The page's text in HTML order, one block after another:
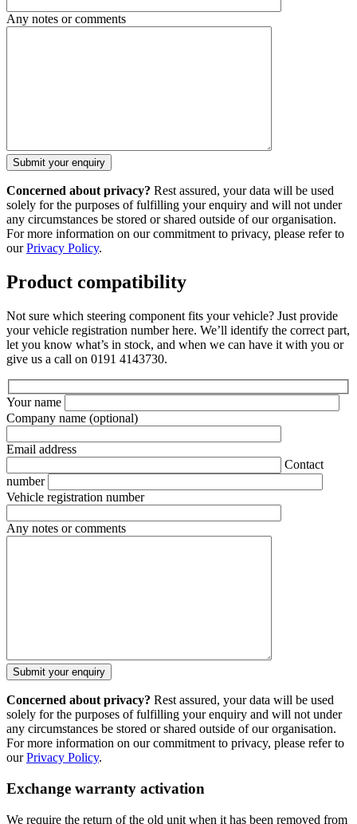
Any notes or comments
Concerned about privacy? Rest assured, your data will be used
solely for the purposes of fulfilling your enquiry and will not under
any circumstances be stored or shared outside of our organisation.
For more information on our commitment to privacy, please refer to
ourPrivacy Policy.
Product compatibility
Not sure which steering component fits your vehicle? Just provide
your vehicle registration number here. We’ll identify the correct part,
let you know what’s in stock, and when we can have it with you or
give us a call on 0191 4143730.
Your name
Company name (optional)
Email address
Contact
number
Vehicle registration number
Any notes or comments
Concerned about privacy? Rest assured, your data will be used
solely for the purposes of fulfilling your enquiry and will not under
any circumstances be stored or shared outside of our organisation.
For more information on our commitment to privacy, please refer to
ourPrivacy Policy.
Exchange warranty activation
We require the return of the old unit when it has been removed from